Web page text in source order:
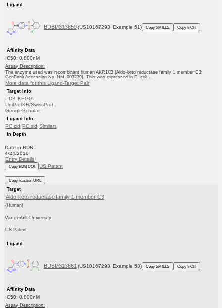
Ligand
BDBM313859 (US10167293, Example 51) Copy SMILES Copy InChI
Affinity Data
IC50: 0.800nM
Assay Description:
The enzyme used was recombinant human AKR1C3 (Aldo-keto reductase family 1 member C3;
GenBank Accession No. NM_003739). This was expressed in E. coli...
More data for this Ligand-Target Pair
Target Info
PDB KEGG
UniProtKB/SwissProt
GoogleScholar
Ligand Info
PC cid PC sid Similars
In Depth
Date in BDB:
4/24/2019
Entry Details
Copy BDB DOI US Patent
Copy reaction URL
Target
Aldo-keto reductase family 1 member C3
(Human)
Vanderbilt University
US Patent
Ligand
BDBM313861 (US10167293, Example 53) Copy SMILES Copy InChI
Affinity Data
IC50: 0.800nM
Assay Description: